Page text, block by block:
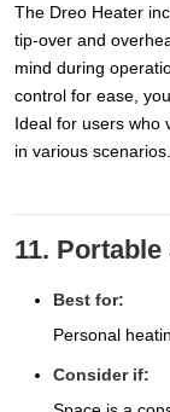
The Dreo Heater
tip-over and
mind during
control for ease,
Ideal for users who
in various scenarios.
11.
Best for:
Personal
Consider if: